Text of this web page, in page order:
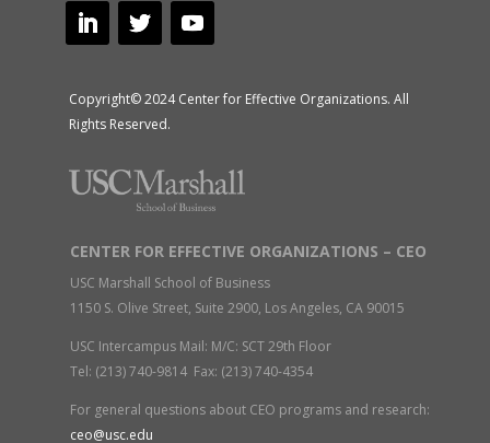
Copyright© 2024 Center for Effective Organizations. All
Rights Reserved.
CENTER FOR EFFECTIVE ORGANIZATIONS – CEO
USC Marshall School of Business
1150 S. Olive Street, Suite 2900, Los Angeles, CA 90015
USC Intercampus Mail: M/C: SCT 29th Floor
Tel: (213) 740-9814 Fax: (213) 740-4354
For general questions about CEO programs and research:
ceo@usc.edu